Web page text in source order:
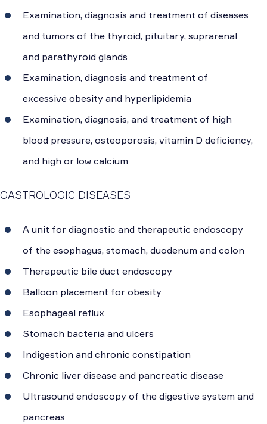
Examination, diagnosis and treatment of diseases
and tumors of the thyroid, pituitary, suprarenal
and parathyroid glands
Examination, diagnosis and treatment of
excessive obesity and hyperlipidemia
Examination, diagnosis, and treatment of high
blood pressure, osteoporosis, vitamin D deficiency,
and high or low calcium
GASTROLOGIC DISEASES
A unit for diagnostic and therapeutic endoscopy
of the esophagus, stomach, duodenum and colon
Therapeutic bile duct endoscopy
Balloon placement for obesity
Esophageal reflux
Stomach bacteria and ulcers
Indigestion and chronic constipation
Chronic liver disease and pancreatic disease
Ultrasound endoscopy of the digestive system and
pancreas